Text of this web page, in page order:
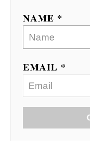
NAME *
EMAIL *